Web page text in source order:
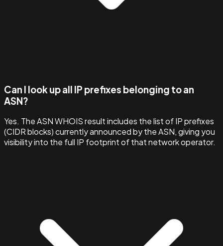
Can I look up all IP prefixes belonging to an
ASN?
Yes. The ASN WHOIS result includes the list of IP prefixes
(CIDR blocks) currently announced by the ASN, giving you
visibility into the full IP footprint of that network operator.